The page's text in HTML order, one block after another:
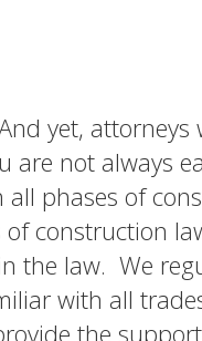
yet, attorneys
are not always
all phases of
construction
the law. We
with all
the